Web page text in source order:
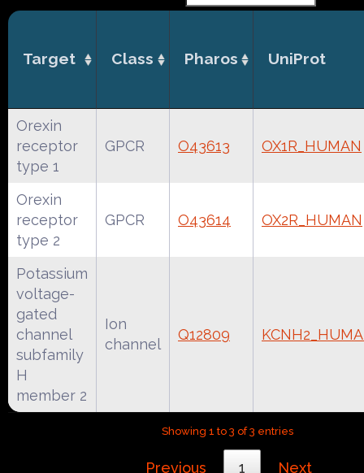
Target Class Pharos UniProt
Orexin
receptor
type 1
GPCR O43613 OX1R_HUMAN
Orexin
receptor
type 2
GPCR O43614 OX2R_HUMAN
Potassium
voltage-
gated
channel
subfamily
H
member 2
Ion
channel
Q12809
Showing 1 to 3 of 3 entries
Previous 1 Next